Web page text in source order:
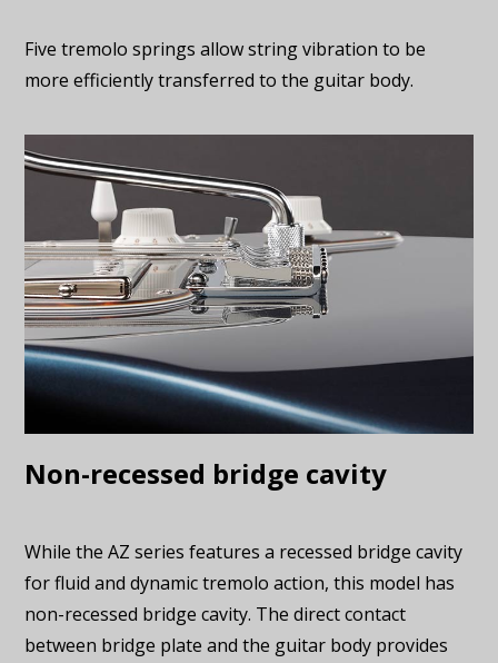
Five tremolo springs allow string vibration to be
more efficiently transferred to the guitar body.
Non-recessed bridge cavity
While the AZ series features a recessed bridge cavity
for fluid and dynamic tremolo action, this model has
non-recessed bridge cavity. The direct contact
between bridge plate and the guitar body provides